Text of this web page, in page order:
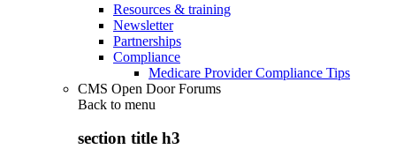
Resources & training
Newsletter
Partnerships
Compliance
Medicare Provider Compliance Tips
CMS Open Door Forums
Back to menu
section title h3